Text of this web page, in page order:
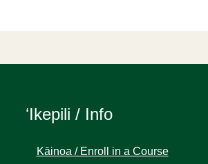
ʻIkepili / Info
Kāinoa / Enroll in a Course